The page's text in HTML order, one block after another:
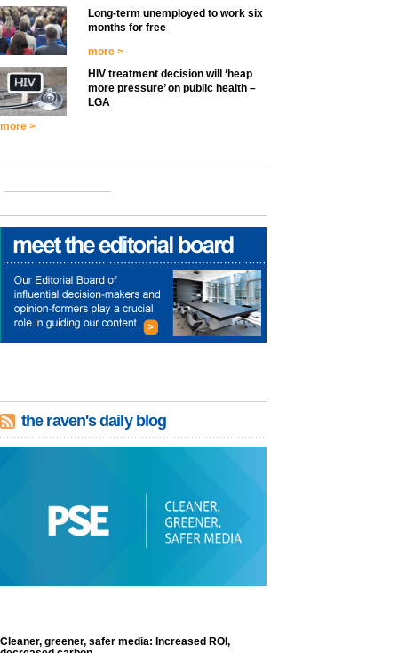
Long-term unemployed to work six
months for free
more >
HIV treatment decision will ‘heap
more pressure’ on public health –
LGA
more >
the raven's daily blog
Cleaner, greener, safer media: Increased ROI,